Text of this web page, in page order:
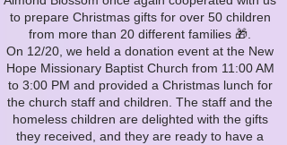
to prepare Christmas gifts for over 50 children
from more than 20 different families 🎁.
On 12/20, we held a donation event at the New
Hope Missionary Baptist Church from 11:00 AM
to 3:00 PM and provided a Christmas lunch for
the church staff and children. The staff and the
homeless children are delighted with the gifts
they received, and they are ready to have a